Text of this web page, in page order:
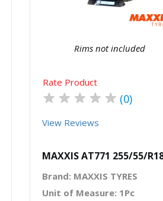
Rims not included
Rate Product
★ ★ ★ ★ ★ (0)
View Reviews
MAXXIS AT771 255/55/
Brand: MAXXIS TYRES
Unit of Measure: 1Pc